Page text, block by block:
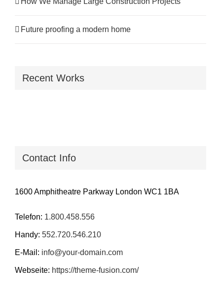
Future proofing a modern home
Recent Works
Contact Info
1600 Amphitheatre Parkway London WC1 1BA
Telefon: 1.800.458.556
Handy: 552.720.546.210
E-Mail: info@your-domain.com
Webseite: https://theme-fusion.com/